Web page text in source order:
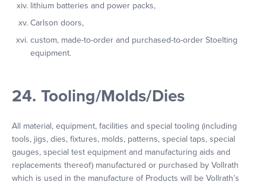
lithium batteries and power packs,
Carlson doors,
custom, made-to-order and purchased-to-order Stoelting
equipment.
24. Tooling/Molds/Dies
All material, equipment, facilities and special tooling (including
tools, jigs, dies, fixtures, molds, patterns, special taps, special
gauges, special test equipment and manufacturing aids and
replacements thereof) manufactured or purchased by Vollrath
which is used in the manufacture of Products will be Vollrath’s